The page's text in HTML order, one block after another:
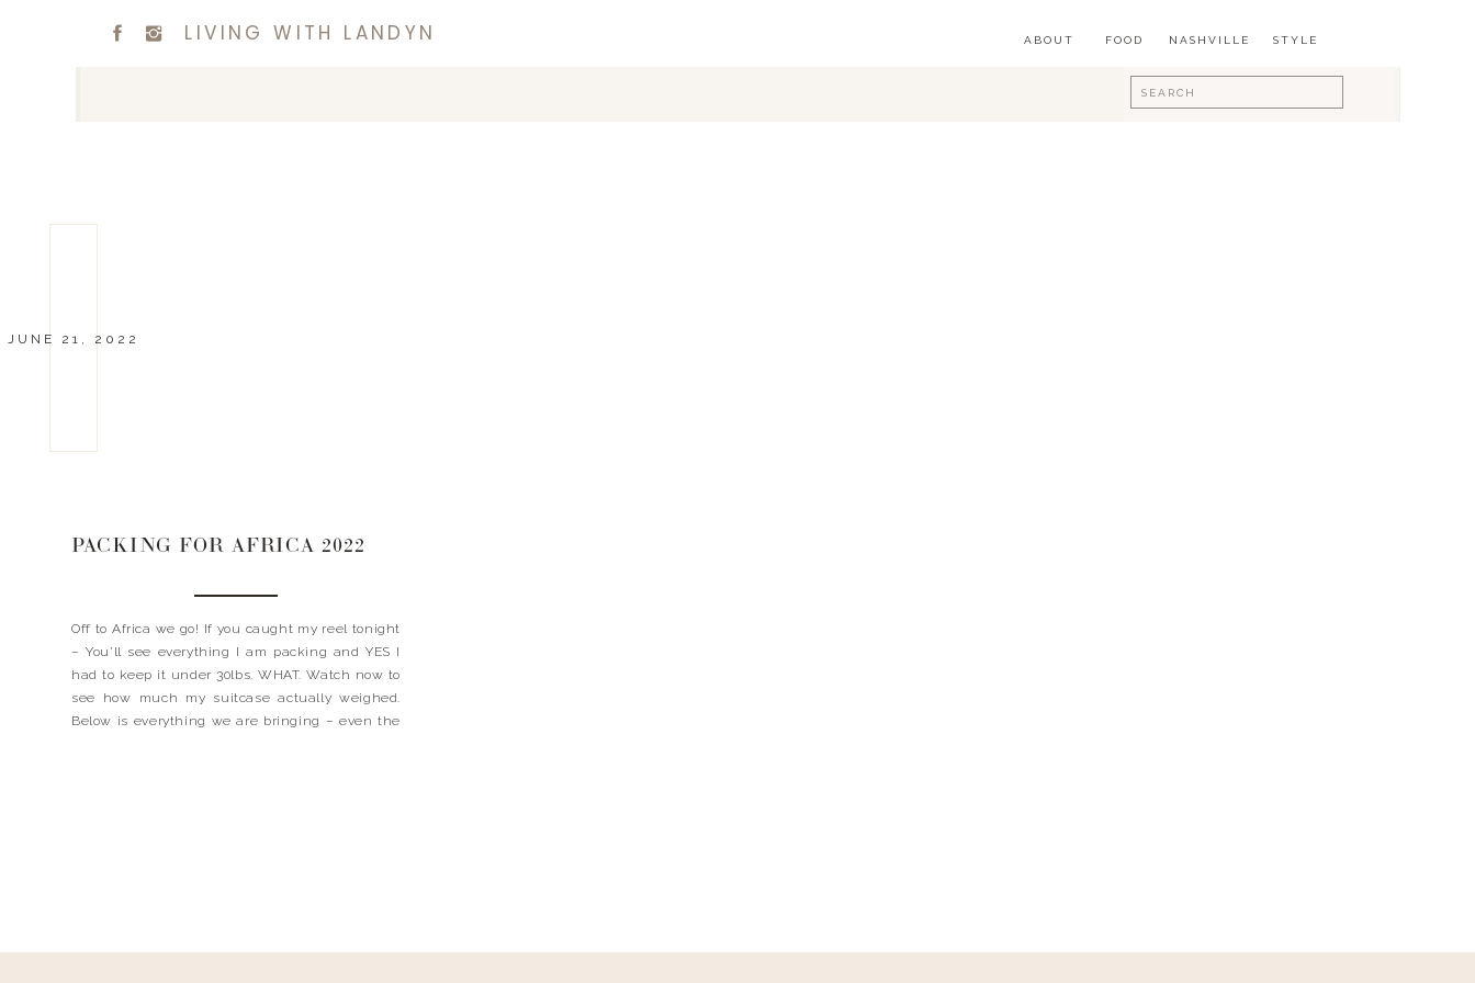
FOOD
ABOUT
Search
for:
LIVING WITH LANDYN STYLE
NASHVILLE
JUNE 21, 2022
PACKING FOR AFRICA 2022
Off to Africa we go! If you caught my reel tonight
– You’ll see everything I am packing and YES I
had to keep it under 30lbs. WHAT. Watch now to
see how much my suitcase actually weighed.
Below is everything we are bringing – even the